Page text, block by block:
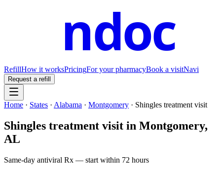
ndoc
RefillHow it worksPricingFor your pharmacyBook a visitNavi
Request a refill
Home · States · Alabama · Montgomery · Shingles treatment visit
Shingles treatment visit in Montgomery,
AL
Same-day antiviral Rx — start within 72 hours